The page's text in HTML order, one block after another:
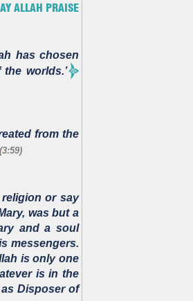
ALLAH PRAISE
has chosen
worlds.’
from the
(3:59)
or say
was but a
and a soul
messengers.
is only one
is in the
Disposer of